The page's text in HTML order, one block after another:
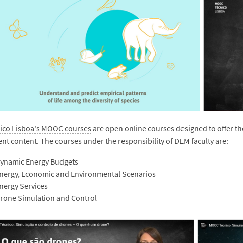
Lisboa's MOOC courses are open online courses designed to offer
content. The courses under the responsibility of DEM faculty are:
Energy Budgets
Economic and Environmental Scenarios
Services
Simulation and Control